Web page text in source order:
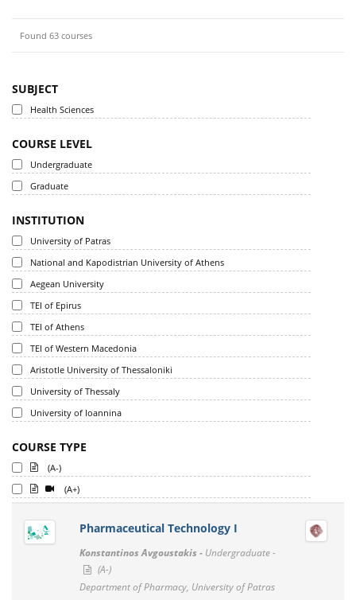
Found 63 courses
SUBJECT
Health Sciences
COURSE LEVEL
Undergraduate
Graduate
INSTITUTION
University of Patras
National and Kapodistrian University of Athens
Aegean University
TEI of Epirus
TEI of Athens
TEI of Western Macedonia
Aristotle University of Thessaloniki
University of Thessaly
University of Ioannina
COURSE TYPE
(A-)
(A+)
Pharmaceutical Technology I
Konstantinos Avgoustakis - Undergraduate -
(A-)
Department of Pharmacy, University of Patras